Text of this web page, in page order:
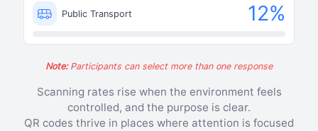
Public Transport 12%
Note:Participants can select more than one response
Scanning rates rise when the environment feels
controlled, and the purpose is clear.
QR codes thrive in places where attention is focused